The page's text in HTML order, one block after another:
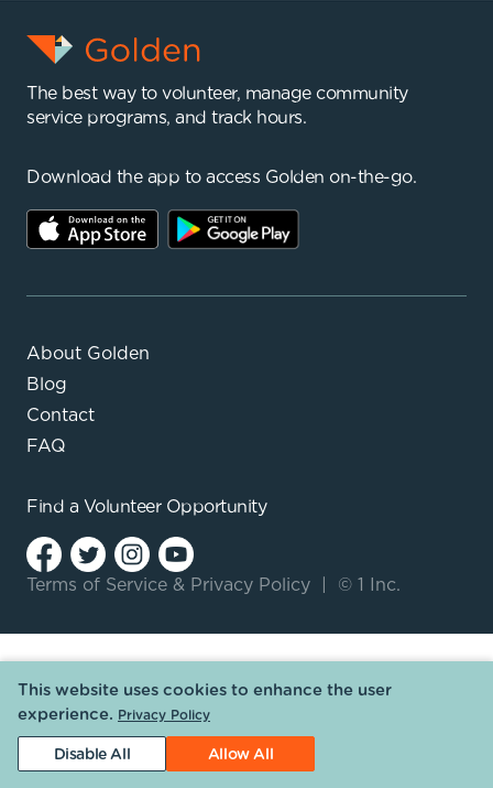
The best way to volunteer, manage community
service programs, and track hours.
Download the app to access Golden on-the-go.
About Golden
Blog
Contact
FAQ
Find a Volunteer Opportunity
Terms of Service & Privacy Policy © 1 Inc.
This website uses cookies to enhance the user
experience. Privacy Policy
Disable All Allow All